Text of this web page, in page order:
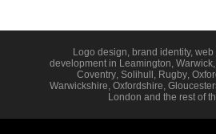
Logo design, brand identity,
development in Leamington Warwick,
Coventry Solihull Rugby
Warwickshire Oxfordshire
London and the rest of